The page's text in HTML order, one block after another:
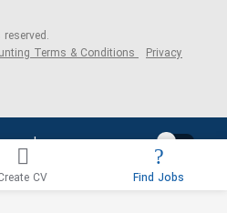
Terms & Conditions Privacy
CV Find Jobs